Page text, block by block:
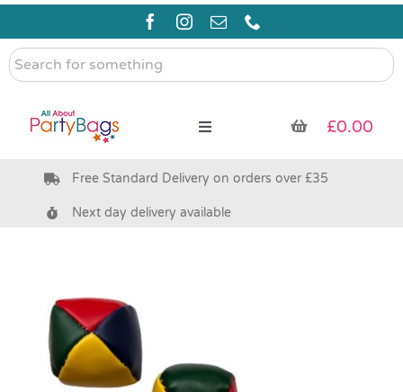
Skip
content
Search
for
Toggle
Pre Filled Party Bags
Bags & Boxes
Party Supplies & Games
£0.00
Free Standard Delivery on orders over £35
Next day delivery available